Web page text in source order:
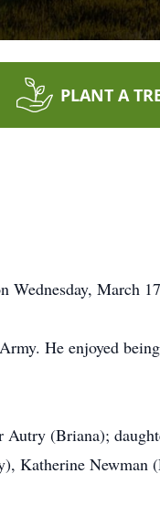
PLANT A
Wednesday, March
He enjoyed
Autry (Briana);
Katherine